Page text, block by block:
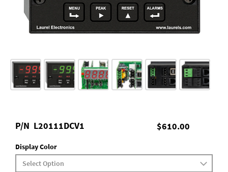
$610.00
P/N L20111DCV1
Display Color